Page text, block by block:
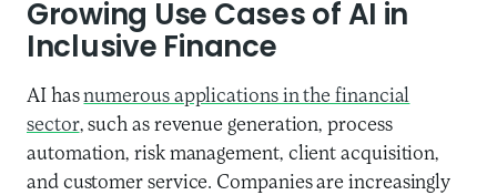
Growing Use Cases of AI in
Inclusive Finance
AI hasnumerous applications in the financial
sector, such as revenue generation, process
automation, risk management, client acquisition,
and customer service. Companies are increasingly